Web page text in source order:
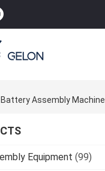
Battery Assembly Machine
Equipment (99)